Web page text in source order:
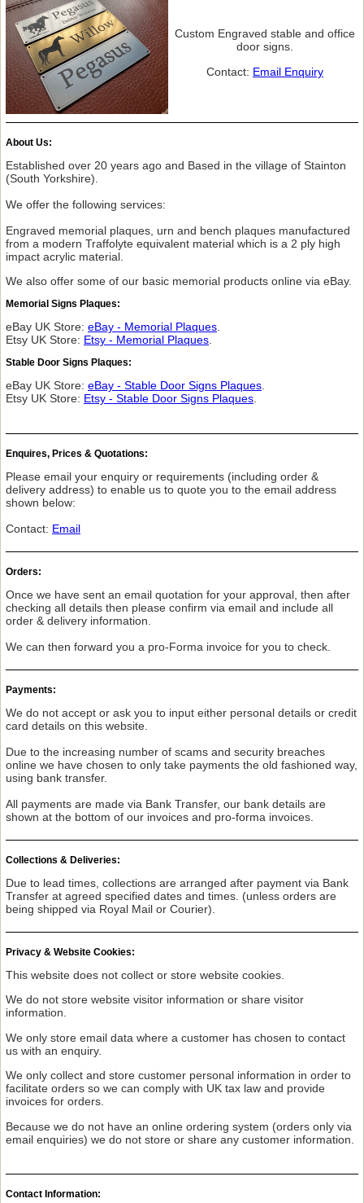
Custom Engraved stable and office
door signs.
Contact: Email Enquiry
About Us:
Established over 20 years ago and Based in the village of Stainton
(South Yorkshire).
We offer the following services:
Engraved memorial plaques, urn and bench plaques manufactured
from a modern Traffolyte equivalent material which is a 2 ply high
impact acrylic material.
We also offer some of our basic memorial products online via eBay.
Memorial Signs Plaques:
eBay UK Store: eBay - Memorial Plaques.
Etsy UK Store: Etsy - Memorial Plaques.
Stable Door Signs Plaques:
eBay UK Store: eBay - Stable Door Signs Plaques.
Etsy UK Store: Etsy - Stable Door Signs Plaques.
Enquires, Prices & Quotations:
Please email your enquiry or requirements (including order &
delivery address) to enable us to quote you to the email address
shown below:
Contact: Email
Orders:
Once we have sent an email quotation for your approval, then after
checking all details then please confirm via email and include all
order & delivery information.
We can then forward you a pro-Forma invoice for you to check.
Payments:
We do not accept or ask you to input either personal details or credit
card details on this website.
Due to the increasing number of scams and security breaches
online we have chosen to only take payments the old fashioned way,
using bank transfer.
All payments are made via Bank Transfer, our bank details are
shown at the bottom of our invoices and pro-forma invoices.
Collections & Deliveries:
Due to lead times, collections are arranged after payment via Bank
Transfer at agreed specified dates and times. (unless orders are
being shipped via Royal Mail or Courier).
Privacy & Website Cookies:
This website does not collect or store website cookies.
We do not store website visitor information or share visitor
information.
We only store email data where a customer has chosen to contact
us with an enquiry.
We only collect and store customer personal information in order to
facilitate orders so we can comply with UK tax law and provide
invoices for orders.
Because we do not have an online ordering system (orders only via
email enquiries) we do not store or share any customer information.
Contact Information: